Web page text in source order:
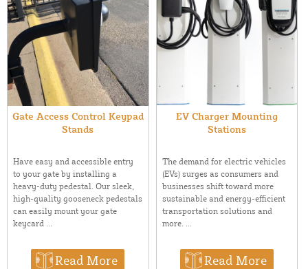
Gate Access Control Keypad
Stands
Have easy and accessible entry
to your gate by installing a
heavy-duty pedestal. Our sleek,
high-quality gooseneck pedestals
can easily mount your gate
keycard ...
Read More
EV Charger Mounting
Stations
The demand for electric vehicles
(EVs) surges as consumers and
businesses shift toward more
sustainable and energy-efficient
transportation solutions and
more. ...
Read More